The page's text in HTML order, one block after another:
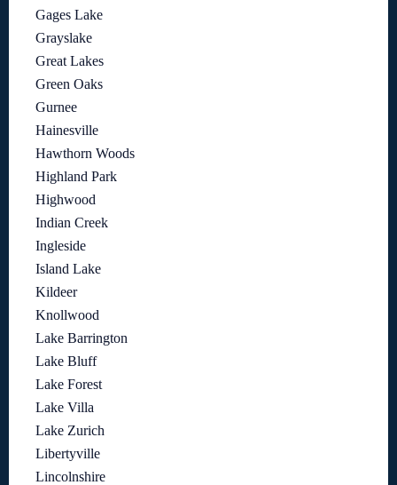
Gages Lake
Grayslake
Great Lakes
Green Oaks
Gurnee
Hainesville
Hawthorn Woods
Highland Park
Highwood
Indian Creek
Ingleside
Island Lake
Kildeer
Knollwood
Lake Barrington
Lake Bluff
Lake Forest
Lake Villa
Lake Zurich
Libertyville
Lincolnshire